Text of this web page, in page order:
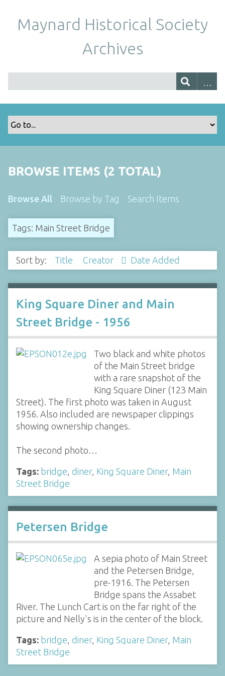
Maynard Historical Society
Archives
BROWSE ITEMS (2 TOTAL)
Browse All Browse by Tag Search Items
Tags: Main Street Bridge
Sort by: Title Creator Date Added
King Square Diner and Main
Street Bridge - 1956
Two black and white photos
of the Main Street bridge
with a rare snapshot of the
King Square Diner (123 Main
Street). The first photo was taken in August
1956. Also included are newspaper clippings
showing ownership changes.
The second photo…
Tags: bridge diner, King Square Diner, Main
Street Bridge
Petersen Bridge
A sepia photo of Main Street
and the Petersen Bridge,
pre-1916. The Petersen
Bridge spans the Assabet
River. The Lunch Cart is on the far right of the
picture and Nelly's is in the center of the block.
Tags: bridge diner, King Square Diner, Main
Street Bridge